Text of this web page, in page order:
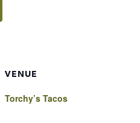
VENUE
Torchy’s Tacos